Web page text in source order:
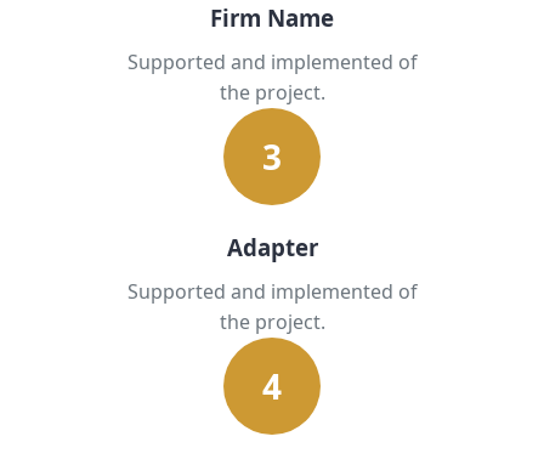
Firm Name
Supported and implemented of
the project.
3
Adapter
Supported and implemented of
the project.
4